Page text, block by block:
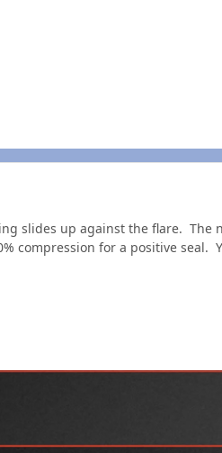
slides up against the flare. The
compression for a positive seal.